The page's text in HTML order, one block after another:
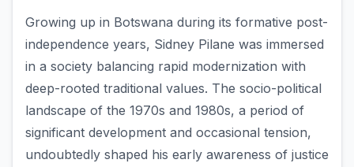
Growing up in Botswana during its formative post-
independence years, Sidney Pilane was immersed
in a society balancing rapid modernization with
deep-rooted traditional values. The socio-political
landscape of the 1970s and 1980s, a period of
significant development and occasional tension,
undoubtedly shaped his early awareness of justice